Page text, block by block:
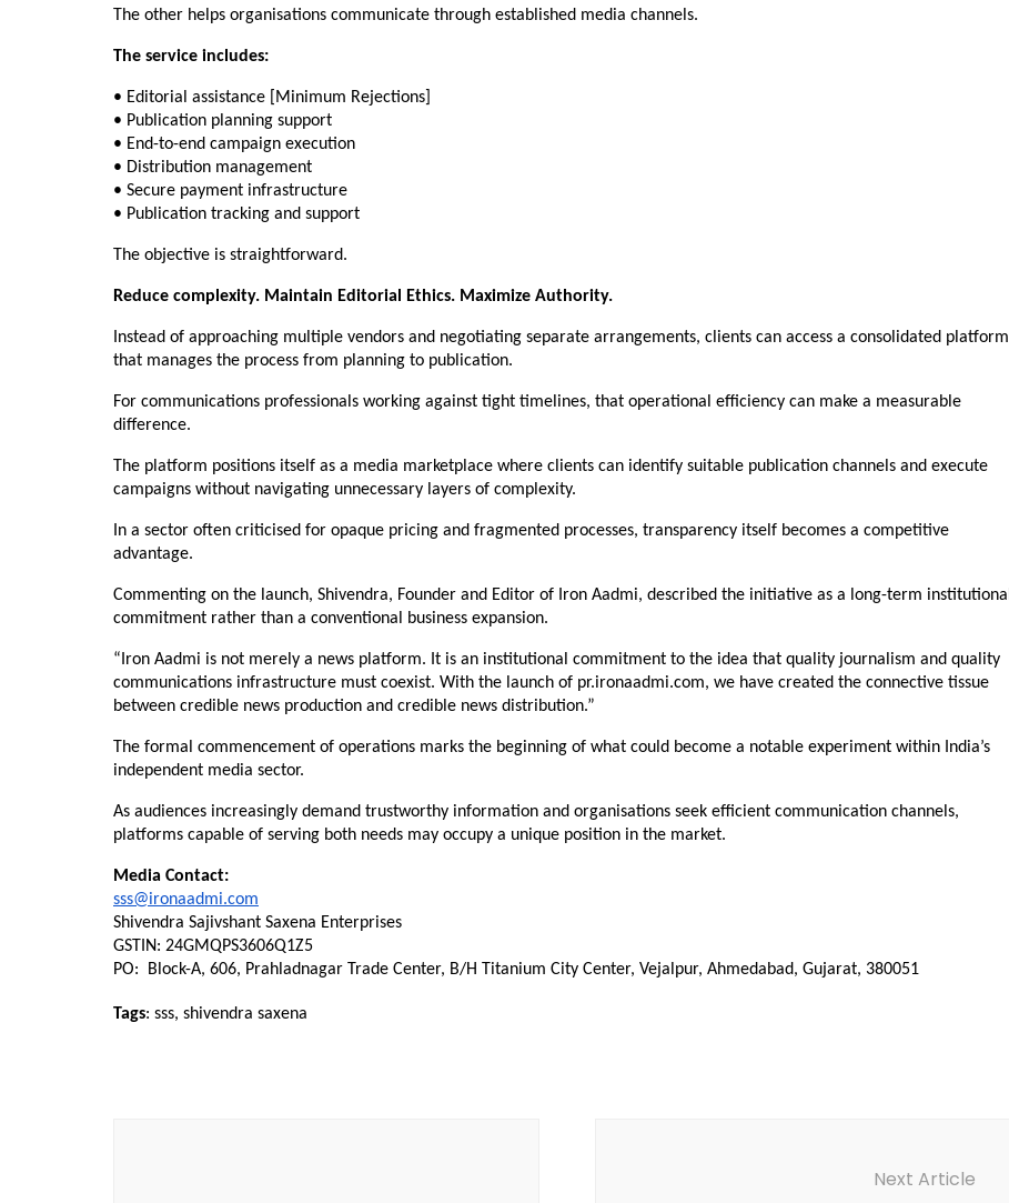
The other helps organisations communicate through established media channels.
The service includes:
• Editorial assistance [Minimum Rejections]
• Publication planning support
• End-to-end campaign execution
• Distribution management
• Secure payment infrastructure
• Publication tracking and support
The objective is straightforward.
Reduce complexity. Maintain Editorial Ethics. Maximize Authority.
Instead of approaching multiple vendors and negotiating separate arrangements, clients can access a consolidated platform
that manages the process from planning to publication.
For communications professionals working against tight timelines, that operational efficiency can make a measurable
difference.
The platform positions itself as a media marketplace where clients can identify suitable publication channels and execute
campaigns without navigating unnecessary layers of complexity.
In a sector often criticised for opaque pricing and fragmented processes, transparency itself becomes a competitive
advantage.
Commenting on the launch, Shivendra, Founder and Editor of Iron Aadmi, described the initiative as a long-term institutional
commitment rather than a conventional business expansion.
“Iron Aadmi is not merely a news platform. It is an institutional commitment to the idea that quality journalism and quality
communications infrastructure must coexist. With the launch of pr.ironaadmi.com, we have created the connective tissue
between credible news production and credible news distribution.”
The formal commencement of operations marks the beginning of what could become a notable experiment within India’s
independent media sector.
As audiences increasingly demand trustworthy information and organisations seek efficient communication channels,
platforms capable of serving both needs may occupy a unique position in the market.
Media Contact:
sss@ironaadmi.com
Shivendra Sajivshant Saxena Enterprises
GSTIN: 24GMQPS3606Q1Z5
PO:  Block-A, 606, Prahladnagar Trade Center, B/H Titanium City Center, Vejalpur, Ahmedabad, Gujarat, 380051
Tags: sss, shivendra saxena
Next Article